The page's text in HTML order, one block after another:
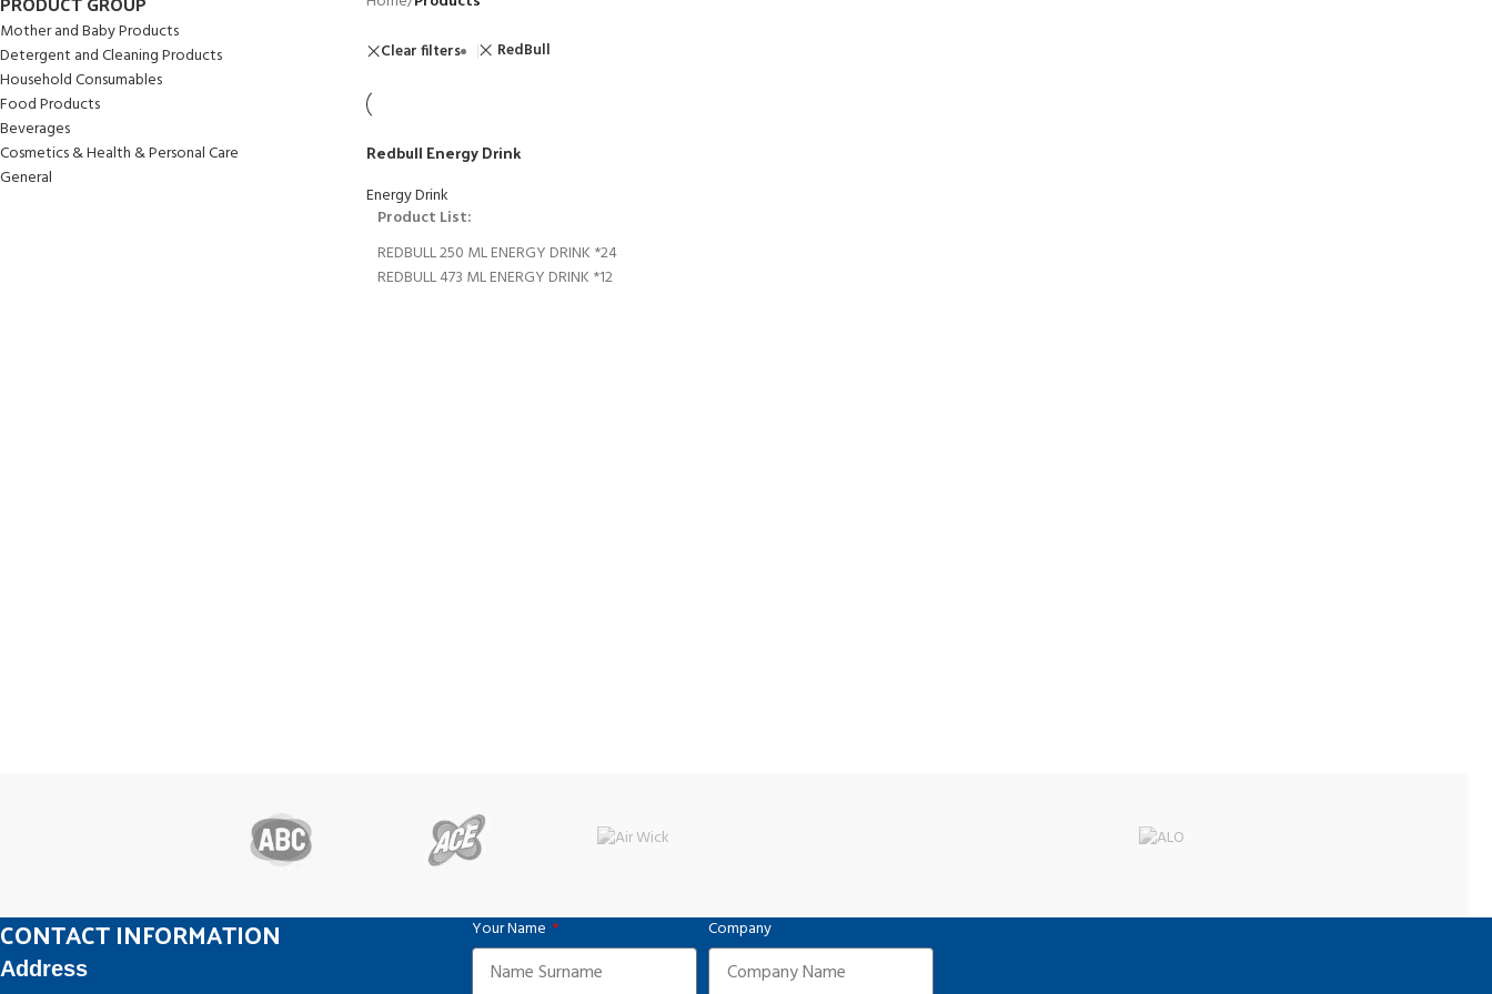
Mother and Baby Products
Detergent and Cleaning Products
Household Consumables
Food Products
Beverages
Cosmetics & Health & Personal Care
General
Clear filters RedBull
Redbull Energy Drink
Energy Drink
Product List:
REDBULL 250 ML ENERGY DRINK *24
REDBULL 473 ML ENERGY DRINK *12
CONTACT INFORMATION
Address
Your Name Company